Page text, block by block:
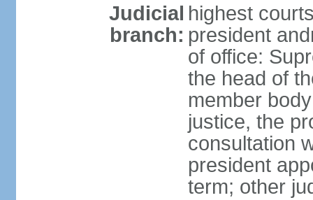
Judicial
branch:
highest
president
of office:
the head of
member
justice, the
consultation
president
term; other